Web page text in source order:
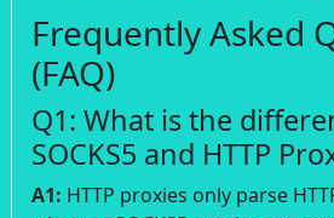
Frequently Asked
(FAQ)
Q1: What is the
SOCKS5 and HTTP
A1: HTTP proxies only parse